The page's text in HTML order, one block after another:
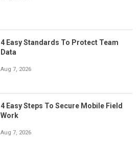
4 Easy Standards To Protect Team
Data
Aug 7, 2026
4 Easy Steps To Secure Mobile Field
Work
Aug 7, 2026